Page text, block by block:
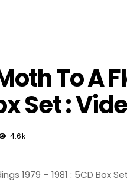
To A
Set :
4.6k
1979 – 1981 : 5CD Box